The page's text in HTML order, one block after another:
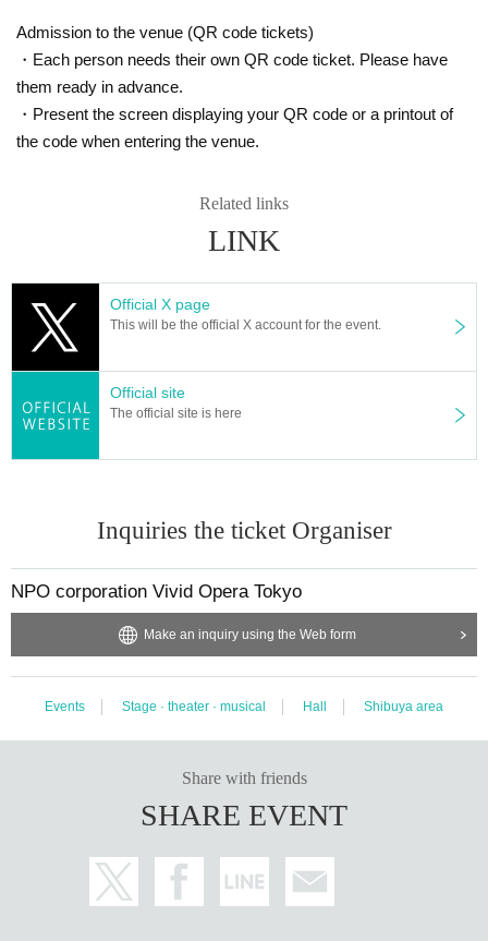
Admission to the venue (QR code tickets)
・Each person needs their own QR code ticket. Please have
them ready in advance.
・Present the screen displaying your QR code or a printout of
the code when entering the venue.
Related links
LINK
Official X page
This will be the official X account for the event.
Official site
The official site is here
Inquiries the ticket Organiser
NPO corporation Vivid Opera Tokyo
Make an inquiry using the Web form
Events Stage · theater · musical Hall Shibuya area
Share with friends
SHARE EVENT